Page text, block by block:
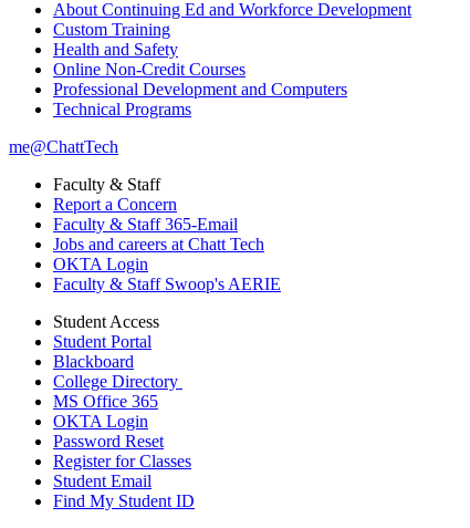
About Continuing Ed and Workforce Development
Custom Training
Health and Safety
Online Non-Credit Courses
Professional Development and Computers
Technical Programs
me@ChattTech
Faculty & Staff
Report a Concern
Faculty & Staff 365-Email
Jobs and careers at Chatt Tech
OKTA Login
Faculty & Staff Swoop's AERIE
Student Access
Student Portal
Blackboard
College Directory
MS Office 365
OKTA Login
Password Reset
Register for Classes
Student Email
Find My Student ID